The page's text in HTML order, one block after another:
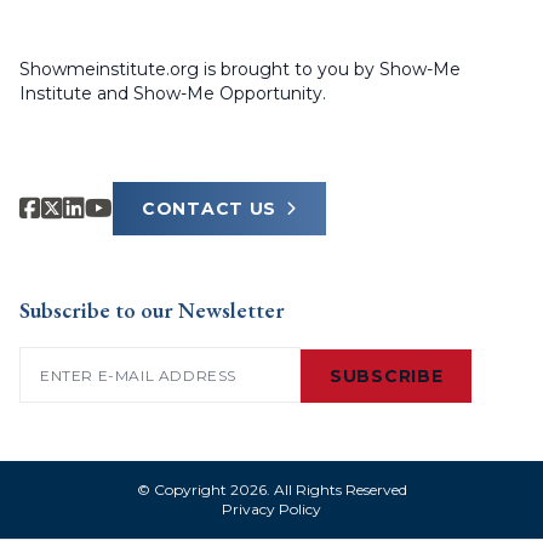
Showmeinstitute.org is brought to you by Show-Me
Institute and Show-Me Opportunity.
CONTACT US
Subscribe to our Newsletter
SUBSCRIBE
© Copyright 2026. All Rights Reserved
Privacy Policy